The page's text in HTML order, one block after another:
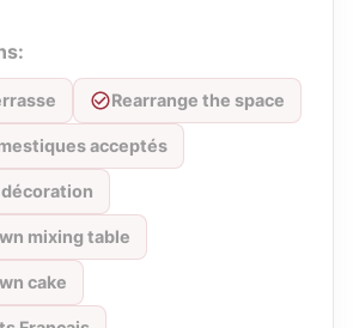
Rearrange the space
acceptés
mixing table
cake